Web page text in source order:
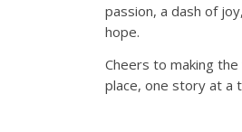
passion, a dash of
hope.
Cheers to making
place, one story at a